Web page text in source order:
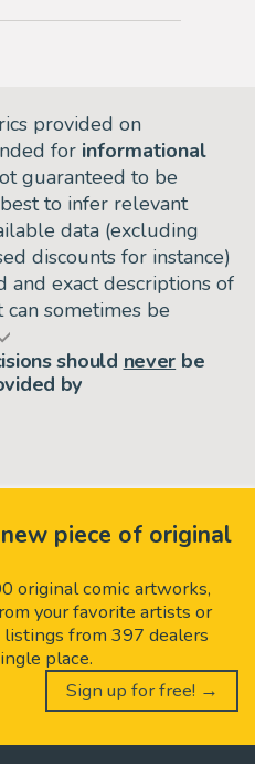
provided on
for informational
guaranteed to be
to infer relevant
data (excluding
discounts for instance)
and exact descriptions of
sometimes be
should never be
by
piece of original
original comic artworks,
your favorite artists or
listings from 397 dealers
place.
Sign up for free! →